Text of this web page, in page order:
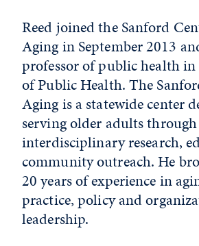
Reed joined the Sanford
Aging in September 2013
professor of public health in
of Public Health. The
Aging is a statewide center
serving older adults through
interdisciplinary research,
community outreach. He
20 years of experience in
practice, policy and
leadership.